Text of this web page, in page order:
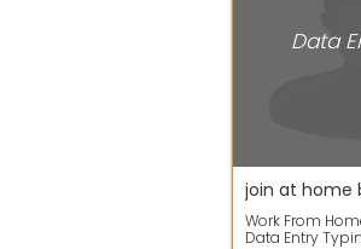
Data
Work From
Data Entry